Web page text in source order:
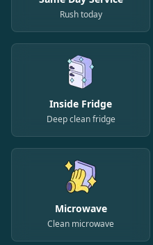
Rush today
Inside Fridge
Deep clean fridge
Microwave
Clean microwave